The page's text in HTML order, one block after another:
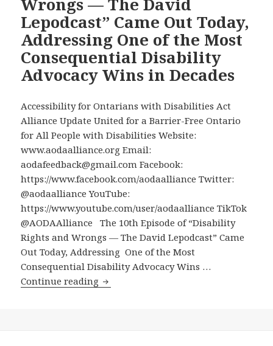
Series
of
AODA
Alliance
Online
Videos,
in
One
Place
Lepodcast” Came Out Today,
Addressing One of the Most
Consequential Disability
Advocacy Wins in Decades
Accessibility for Ontarians with Disabilities Act
Alliance Update United for a Barrier-Free Ontario
for All People with Disabilities Website:
www.aodaalliance.org Email:
aodafeedback@gmail.com Facebook:
https://www.facebook.com/aodaalliance Twitter:
@aodaalliance YouTube:
https://www.youtube.com/user/aodaalliance TikTok
@AODAAlliance The 10th Episode of “Disability
Rights and Wrongs — The David Lepodcast” Came
Out Today, Addressing One of the Most
Consequential Disability Advocacy Wins …
Continue reading The